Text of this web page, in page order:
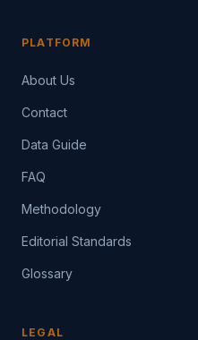
PLATFORM
About Us
Contact
Data Guide
FAQ
Methodology
Editorial Standards
Glossary
LEGAL